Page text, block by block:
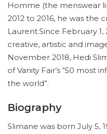
Homme (the menswear
2012 to 2016, he was the
Laurent.Since February
creative, artistic and
November 2018, Hedi
of Vanity Fair’s “50 most
the world”.
Biography
Slimane was born July 5,